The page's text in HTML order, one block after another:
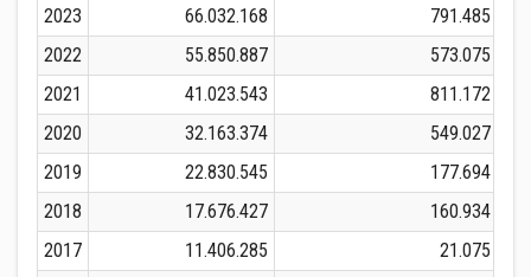
2023
66.032.168 791.485
2022
55.850.887 573.075
2021
41.023.543 811.172
2020
32.163.374 549.027
2019
22.830.545 177.694
2018
17.676.427 160.934
2017
11.406.285 21.075